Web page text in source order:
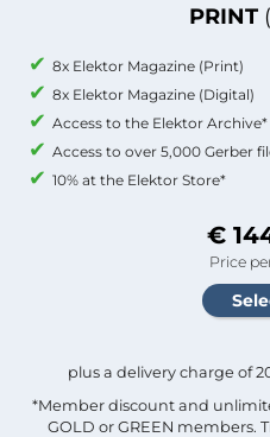
PRINT
8x Elektor Magazine (Print)
8x Elektor Magazine (Digital)
Access to the Elektor Archive*
Access to over 5,000 Gerber
10% at the Elektor Store*
€
Price
plus a delivery charge of
*Member discount and
GOLD or GREEN members.